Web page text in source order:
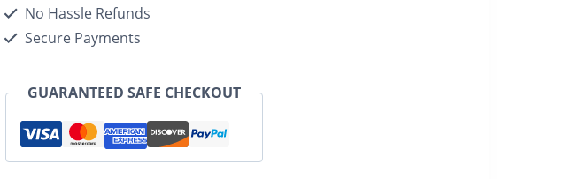
No Hassle Refunds
Secure Payments
GUARANTEED SAFE CHECKOUT